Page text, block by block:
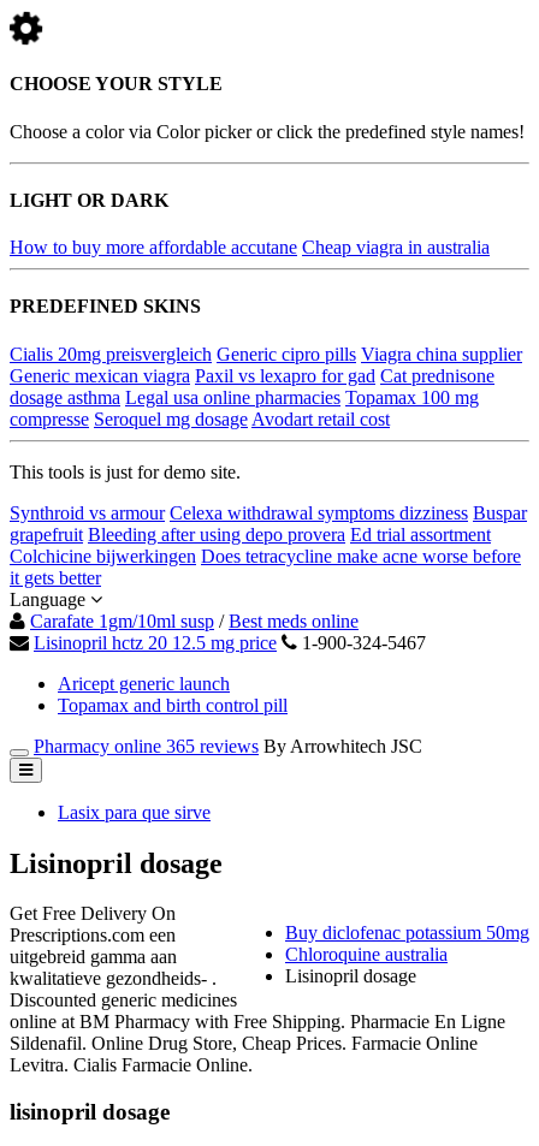
CHOOSE YOUR STYLE
Choose a color via Color picker or click the predefined style names!
LIGHT OR DARK
How to buy more affordable accutane Cheap viagra in australia
PREDEFINED SKINS
Cialis 20mg preisvergleich Generic cipro pills Viagra china supplier
Generic mexican viagra Paxil vs lexapro for gad Cat prednisone
dosage asthma Legal usa online pharmacies Topamax 100 mg
compresse Seroquel mg dosage Avodart retail cost
This tools is just for demo site.
Synthroid vs armour Celexa withdrawal symptoms dizziness Buspar
grapefruit Bleeding after using depo provera Ed trial assortment
Colchicine bijwerkingen Does tetracycline make acne worse before
it gets better
Language
Carafate 1gm/10ml susp /Best meds online
Lisinopril hctz 20 12.5 mg price
1-900-324-5467
Aricept generic launch
Topamax and birth control pill
Pharmacy online 365 reviews By Arrowhitech JSC
Lasix para que sirve
Lisinopril dosage
Buy diclofenac potassium 50mg
Chloroquine australia
Lisinopril dosage
Get Free Delivery On
Prescriptions.com een
uitgebreid gamma aan
kwalitatieve gezondheids- .
Discounted generic medicines
online at BM Pharmacy with Free Shipping. Pharmacie En Ligne
Sildenafil. Online Drug Store, Cheap Prices. Farmacie Online
Levitra. Cialis Farmacie Online.
lisinopril dosage